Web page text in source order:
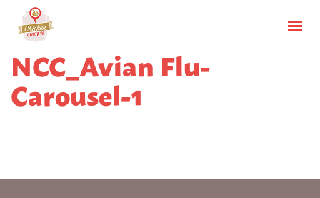
NCC_Avian Flu-
Carousel-1